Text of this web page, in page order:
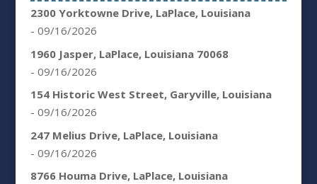
2300 Yorktowne Drive, LaPlace, Louisiana
- 09/16/2026
1960 Jasper, LaPlace, Louisiana 70068
- 09/16/2026
154 Historic West Street, Garyville, Louisiana
- 09/16/2026
247 Melius Drive, LaPlace, Louisiana
- 09/16/2026
8766 Houma Drive, LaPlace, Louisiana